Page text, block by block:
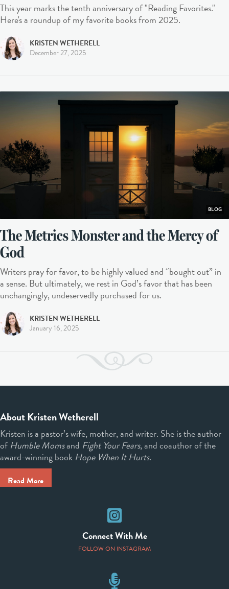
This year marks the tenth anniversary of "Reading Favorites."
Here's a roundup of my favorite books from 2025.
KRISTEN WETHERELL
December 27, 2025
BLOG
The Metrics Monster and the Mercy of
God
Writers pray for favor, to be highly valued and “bought out” in
a sense. But ultimately, we rest in God’s favor that has been
unchangingly, undeservedly purchased for us.
KRISTEN WETHERELL
January 16, 2025
About Kristen Wetherell
Kristen is a pastor’s wife, mother, and writer. She is the author
ofHumble Momsand Fight Your Fears, and coauthor of the
award-winning book Hope When It Hurts.
Read More
Connect With Me
FOLLOW ON INSTAGRAM
Speaking Events